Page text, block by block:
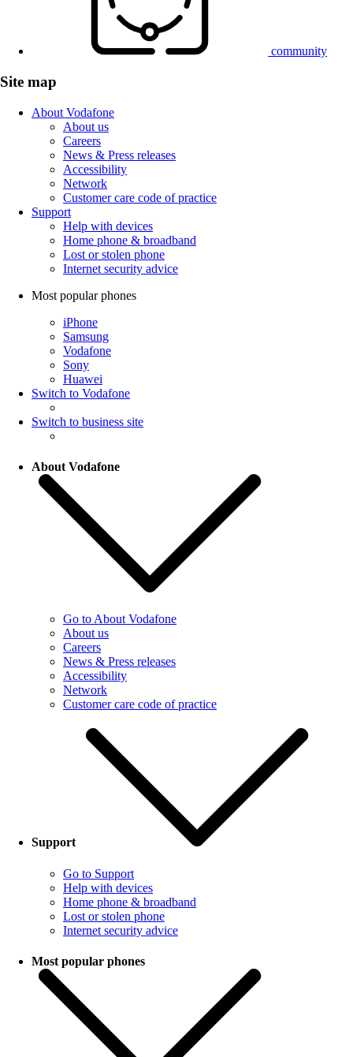
community
Site map
About Vodafone
About us
Careers
News & Press releases
Accessibility
Network
Customer care code of practice
Support
Help with devices
Home phone & broadband
Lost or stolen phone
Internet security advice
Most popular phones
iPhone
Samsung
Vodafone
Sony
Huawei
Switch to Vodafone
Switch to business site
About Vodafone
Go to About Vodafone
About us
Careers
News & Press releases
Accessibility
Network
Customer care code of practice
Support
Go to Support
Help with devices
Home phone & broadband
Lost or stolen phone
Internet security advice
Most popular phones